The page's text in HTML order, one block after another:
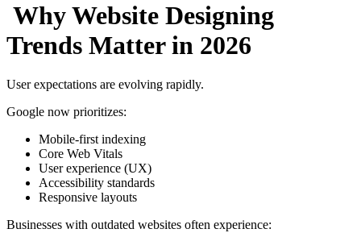
Why Website Designing
Trends Matter in 2026
User expectations are evolving rapidly.
Google now prioritizes:
Mobile-first indexing
Core Web Vitals
User experience (UX)
Accessibility standards
Responsive layouts
Businesses with outdated websites often experience: